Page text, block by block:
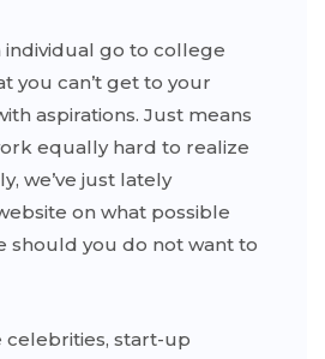
individual go to college
you can’t get to your
aspirations. Just means
equally hard to realize
we’ve just lately
on what possible
should you do not want to
celebrities, start-up